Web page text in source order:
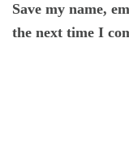
Save my name,
the next time I